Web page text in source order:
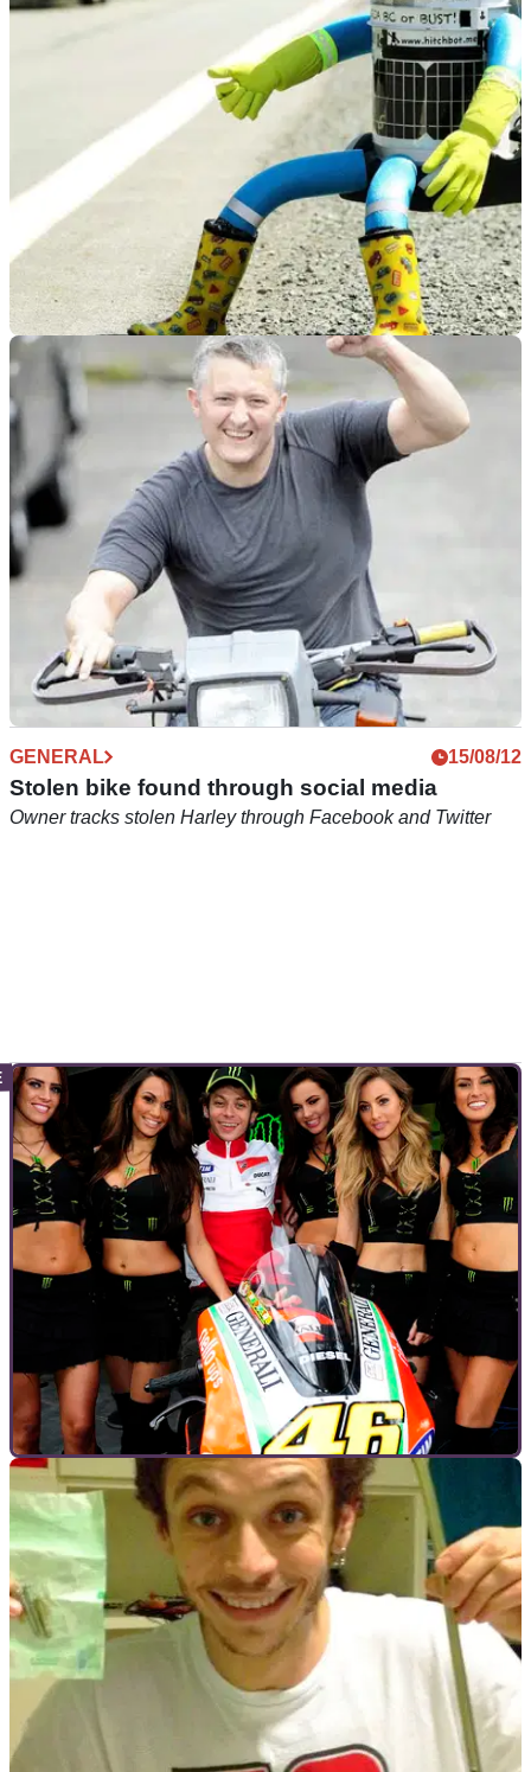
GENERAL
Hitchhiking robot one motorcycle ride away
from final destination
HitchBOT has already travelled 3,700 miles since its journey
began last month
GENERAL 15/08/12
Stolen bike found through social media
Owner tracks stolen Harley through Facebook and Twitter
INTERVIEWS
Interview: Valentino Rossi
Valentino Rossi answers the fans' questions at Le Mans